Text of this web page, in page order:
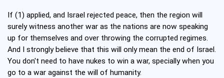
If (1) applied, and Israel rejected peace, then the region will
surely witness another war as the nations are now speaking
up for themselves and over throwing the corrupted regimes.
And I strongly believe that this will only mean the end of Israel.
You don't need to have nukes to win a war, specially when you
go to a war against the will of humanity.